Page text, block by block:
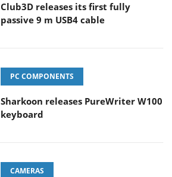
Club3D releases its first fully
passive 9 m USB4 cable
PC COMPONENTS
Sharkoon releases PureWriter W100
keyboard
CAMERAS